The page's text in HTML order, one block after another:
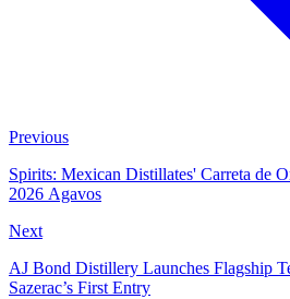
Previous
Spirits: Mexican Distillates' Carreta de
2026 Agavos
Next
AJ Bond Distillery Launches Flagship
Sazerac’s First Entry